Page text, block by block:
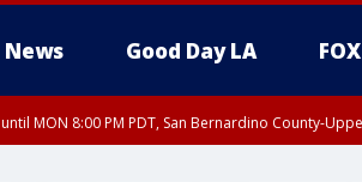
News Good Day LA
until MON 8:00 PM PDT, San Bernardino County-